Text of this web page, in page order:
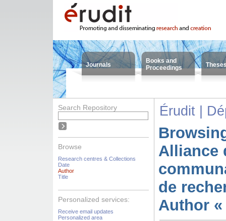
Journals
Books and
Proceedings
Search Repository
Browse
Research centres & Collections
Date
Author
Title
Personalized services:
Receive email updates
Personalized area
Érudit |
Alliance
de
Author